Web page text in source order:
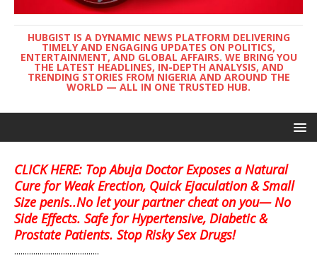
HUBGIST IS A DYNAMIC NEWS PLATFORM DELIVERING
TIMELY AND ENGAGING UPDATES ON POLITICS,
ENTERTAINMENT, AND GLOBAL AFFAIRS. WE BRING YOU
THE LATEST HEADLINES, IN-DEPTH ANALYSIS, AND
TRENDING STORIES FROM NIGERIA AND AROUND THE
WORLD — ALL IN ONE TRUSTED HUB.
CLICK HERE: Top Abuja Doctor Exposes a Natural
Cure for Weak Erection, Quick Ejaculation & Small
Size penis..No let your partner cheat on you— No
Side Effects. Safe for Hypertensive, Diabetic &
Prostate Patients. Stop Risky Sex Drugs!
........................................